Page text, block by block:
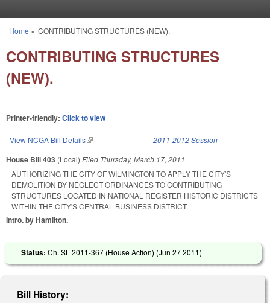
You are here
Home » CONTRIBUTING STRUCTURES (NEW).
CONTRIBUTING STRUCTURES
(NEW).
Printer-friendly: Click to view
View NCGA Bill Details(link is external) 2011-2012 Session
House Bill 403 (Local) Filed Thursday, March 17, 2011
AUTHORIZING THE CITY OF WILMINGTON TO APPLY THE CITY'S
DEMOLITION BY NEGLECT ORDINANCES TO CONTRIBUTING
STRUCTURES LOCATED IN NATIONAL REGISTER HISTORIC DISTRICTS
WITHIN THE CITY'S CENTRAL BUSINESS DISTRICT.
Intro. by Hamilton.
Status: Ch. SL 2011-367 (House Action) (Jun 27 2011)
Bill History: